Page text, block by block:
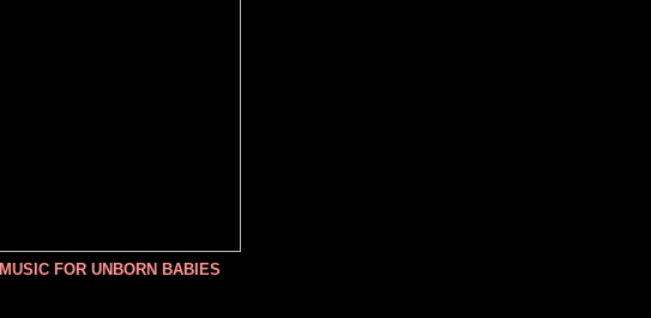
MUSIC FOR UNBORN BABIES